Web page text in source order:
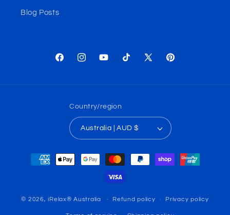
Blog Posts
FacebookInstagramYouTubeTikTok
X
Pinterest
Country/region
Australia | AUD $
Payment
methods
© 2026,iRelax® Australia Refund policy Privacy policy